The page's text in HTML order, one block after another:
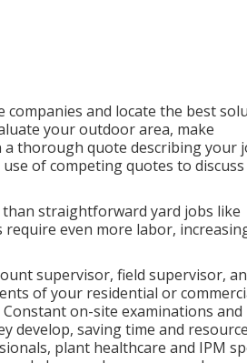
and locate the best
your outdoor area, make
a thorough quote describing your
of competing quotes to discuss
straightforward yard jobs like
even more labor,
supervisor, field supervisor,
of your residential or
on-site examinations and
develop, saving time and
plant healthcare and IPM